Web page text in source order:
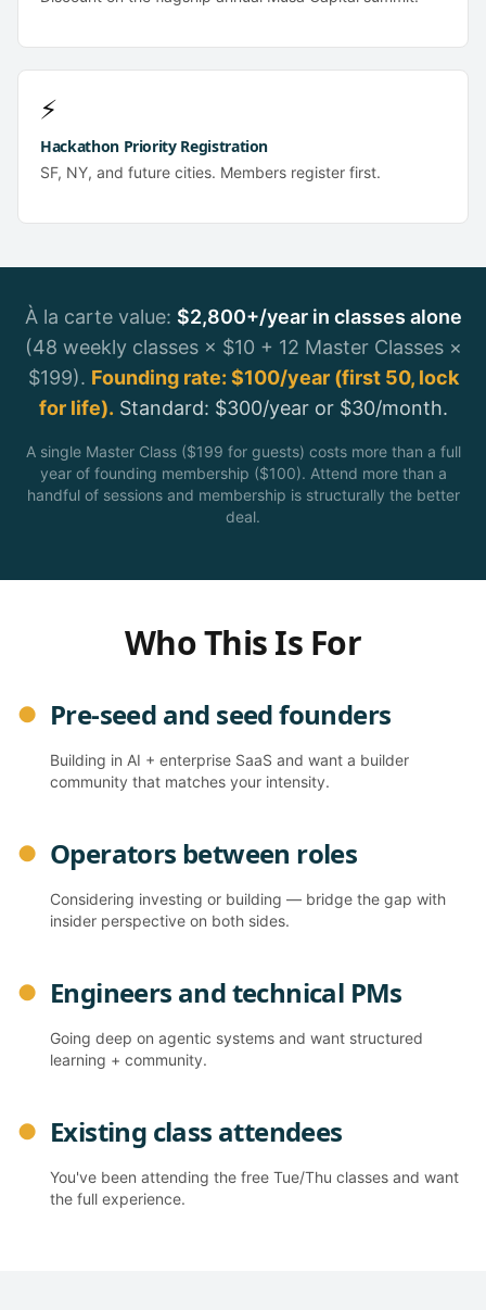
⚡
Hackathon Priority Registration
SF, NY, and future cities. Members register first.
À la carte value: $2,800+/year in classes alone
(48 weekly classes × $10 + 12 Master Classes ×
$199). Founding rate: $100/year (first 50, lock
for life). Standard: $300/year or $30/month.
A single Master Class ($199 for guests) costs more than a full
year of founding membership ($100). Attend more than a
handful of sessions and membership is structurally the better
deal.
Who This Is For
● Pre-seed and seed founders
Building in AI + enterprise SaaS and want a builder
community that matches your intensity.
● Operators between roles
Considering investing or building — bridge the gap with
insider perspective on both sides.
● Engineers and technical PMs
Going deep on agentic systems and want structured
learning + community.
● Existing class attendees
You've been attending the free Tue/Thu classes and want
the full experience.